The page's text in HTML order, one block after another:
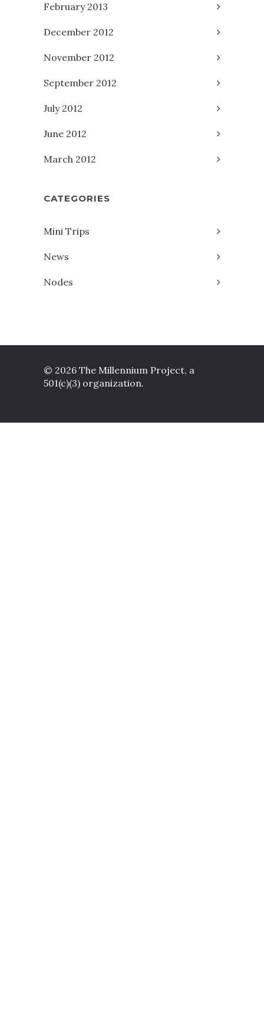
February 2013
December 2012
November 2012
September 2012
July 2012
June 2012
March 2012
CATEGORIES
Mini Trips
News
Nodes
© 2026 The Millennium Project, a
501(c)(3) organization.